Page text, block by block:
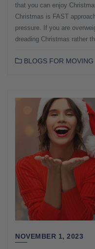
that you can enjoy
Christmas is FAST
pressure. If you are
dreading Christmas rather
BLOGS FOR MOVING
NOVEMBER 1, 2023